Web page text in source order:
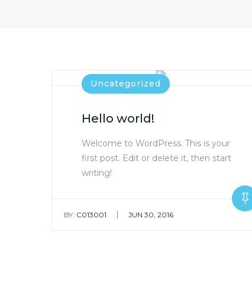
Uncategorized
Hello world!
Welcome to WordPress. This is your
first post. Edit or delete it, then start
writing!
BY: C013001 | JUN 30, 2016